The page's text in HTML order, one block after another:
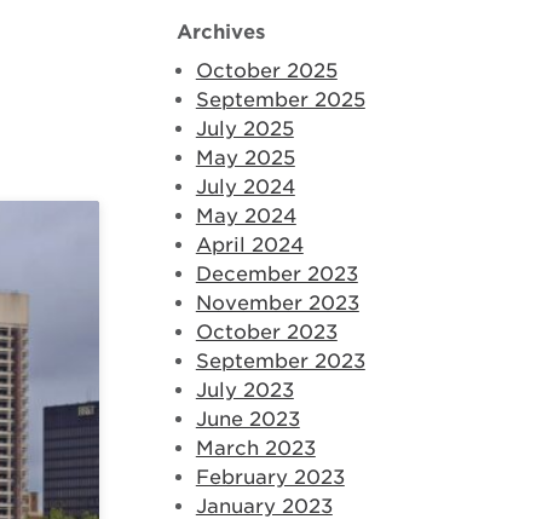
Archives
October 2025
September 2025
July 2025
May 2025
July 2024
May 2024
April 2024
December 2023
November 2023
October 2023
September 2023
July 2023
June 2023
March 2023
February 2023
January 2023